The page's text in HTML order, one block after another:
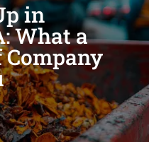
in
What a